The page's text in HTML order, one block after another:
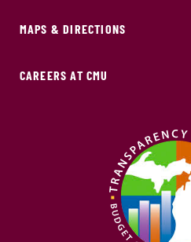
MAPS & DIRECTIONS
CAREERS AT CMU